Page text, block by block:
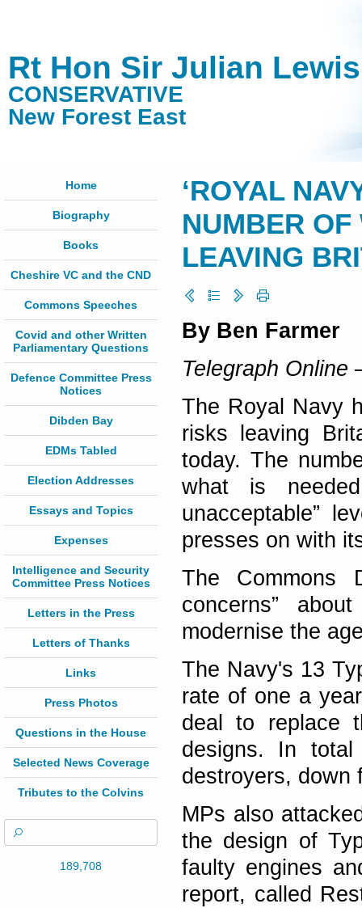
Rt Hon Sir Julian
CONSERVATIVE
New Forest East
Home
Biography
Books
Cheshire VC and the CND
Commons Speeches
Covid and other Written
Parliamentary Questions
Defence Committee Press
Notices
Dibden Bay
EDMs Tabled
Election Addresses
Essays and Topics
Expenses
Intelligence and Security
Committee Press Notices
Letters in the Press
Letters of Thanks
Links
Press Photos
Questions in the House
Selected News Coverage
Tributes to the Colvins
189,708
‘ROYAL
NUMBER OF
LEAVING
By Ben Farmer
Telegraph Online
The Royal Navy
risks leaving
today. The
what is
unacceptable”
presses on with
The Commons
concerns”
modernise the
The Navy's 13
rate of one a
deal to replace
designs. In
destroyers, down
MPs also
the design of
faulty engines
report, called